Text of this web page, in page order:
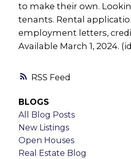
RSS
to make their own.
tenants. Rental
employment letters,
Available March 1, 2024.
BLOGS
All Blog Posts
New Listings
Open Houses
Real Estate Blog